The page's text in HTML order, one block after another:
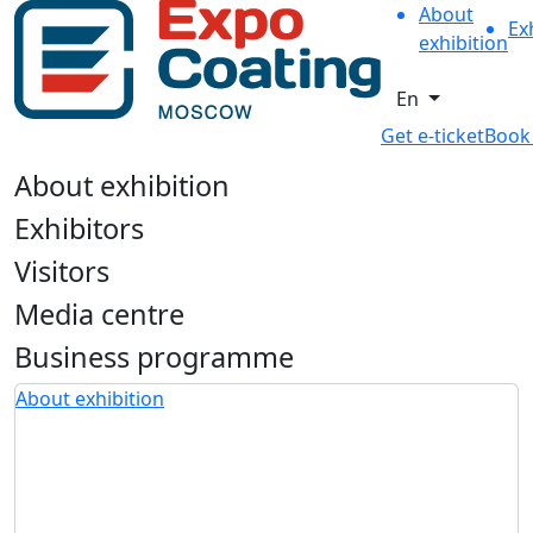
About
exhibition
En
Get e-ticket
About exhibition
Exhibitors
Visitors
Media centre
Business programme
About exhibition